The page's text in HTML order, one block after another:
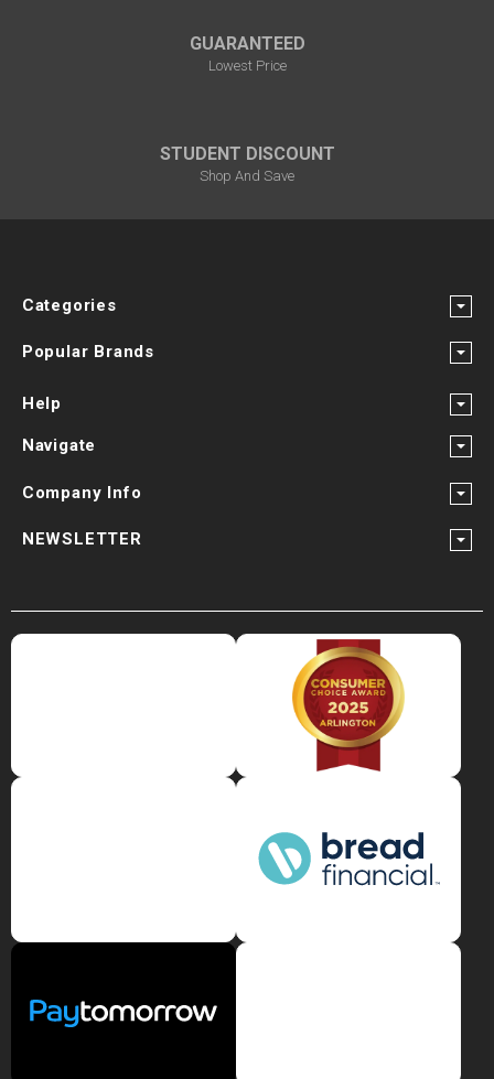
GUARANTEED
Lowest Price
STUDENT DISCOUNT
Shop And Save
Categories
Popular Brands
Help
Navigate
Company Info
NEWSLETTER